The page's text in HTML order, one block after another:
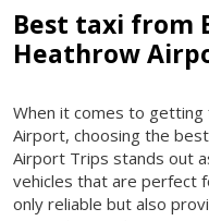
Best taxi from
Heathrow
When it comes to
Airport, choosing the
Airport Trips stands out
vehicles that are perfect
only reliable but also